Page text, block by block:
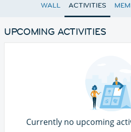
WALL ACTIVITIES
UPCOMING ACTIVITIES
Currently no upcoming